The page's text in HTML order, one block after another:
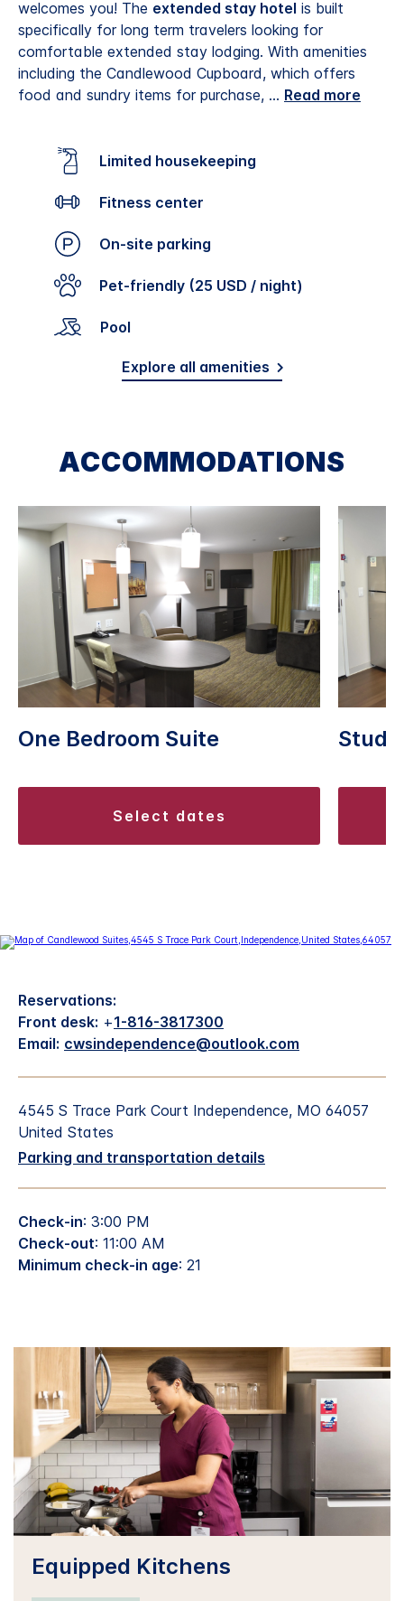
welcomes you! The extended stay hotel is built
specifically for long term travelers looking for
comfortable extended stay lodging. With amenities
including the Candlewood Cupboard, which offers
food and sundry items for purchase, ... Read more
Limited housekeeping
Fitness center
On-site parking
Pet-friendly (25 USD / night)
Pool
Explore all amenities
ACCOMMODATIONS
One Bedroom Suite
select dates
Reservations:
Front desk: +1-816-3817300
Email: cwsindependence@outlook.com
4545 S Trace Park Court Independence, MO 64057
United States
Parking and transportation details
Check-in: 3:00 PM
Check-out: 11:00 AM
Minimum check-in age: 21
Equipped Kitchens